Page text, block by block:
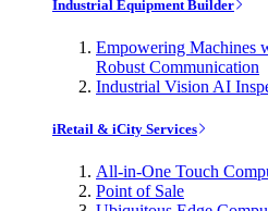
Industrial Equipment Builder
Empowering Machines
Robust Communication
Industrial Vision AI
iRetail & iCity Services
All-in-One Touch
Point of Sale